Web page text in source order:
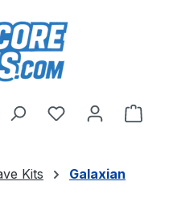
You have 0
Kits Galaxian